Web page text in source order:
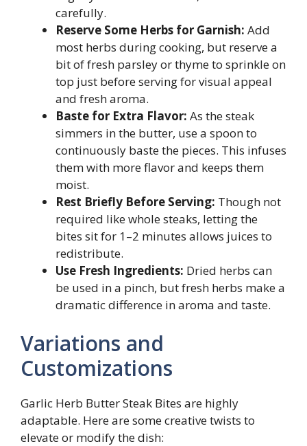
carefully.
Reserve Some Herbs for Garnish: Add
most herbs during cooking, but reserve a
bit of fresh parsley or thyme to sprinkle on
top just before serving for visual appeal
and fresh aroma.
Baste for Extra Flavor: As the steak
simmers in the butter, use a spoon to
continuously baste the pieces. This infuses
them with more flavor and keeps them
moist.
Rest Briefly Before Serving: Though not
required like whole steaks, letting the
bites sit for 1–2 minutes allows juices to
redistribute.
Use Fresh Ingredients: Dried herbs can
be used in a pinch, but fresh herbs make a
dramatic difference in aroma and taste.
Variations and
Customizations
Garlic Herb Butter Steak Bites are highly
adaptable. Here are some creative twists to
elevate or modify the dish: